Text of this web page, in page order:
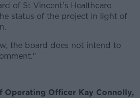
of St Vincent's Healthcare
status of the project in light of
the board does not intend to
Operating Officer Kay Connolly,